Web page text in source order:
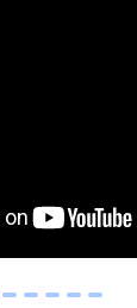
1 2 3 4 5